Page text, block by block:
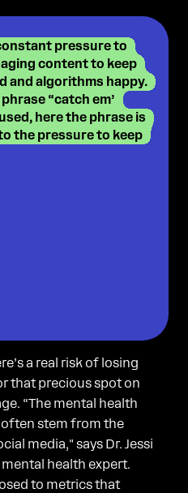
pressure to
content to keep
and algorithms happy.
“catch em’
here the phrase is
the pressure to keep
a real risk of losing
that precious spot on
“The mental health
stem from the
media," says Dr. Jessi
health expert.
to metrics that